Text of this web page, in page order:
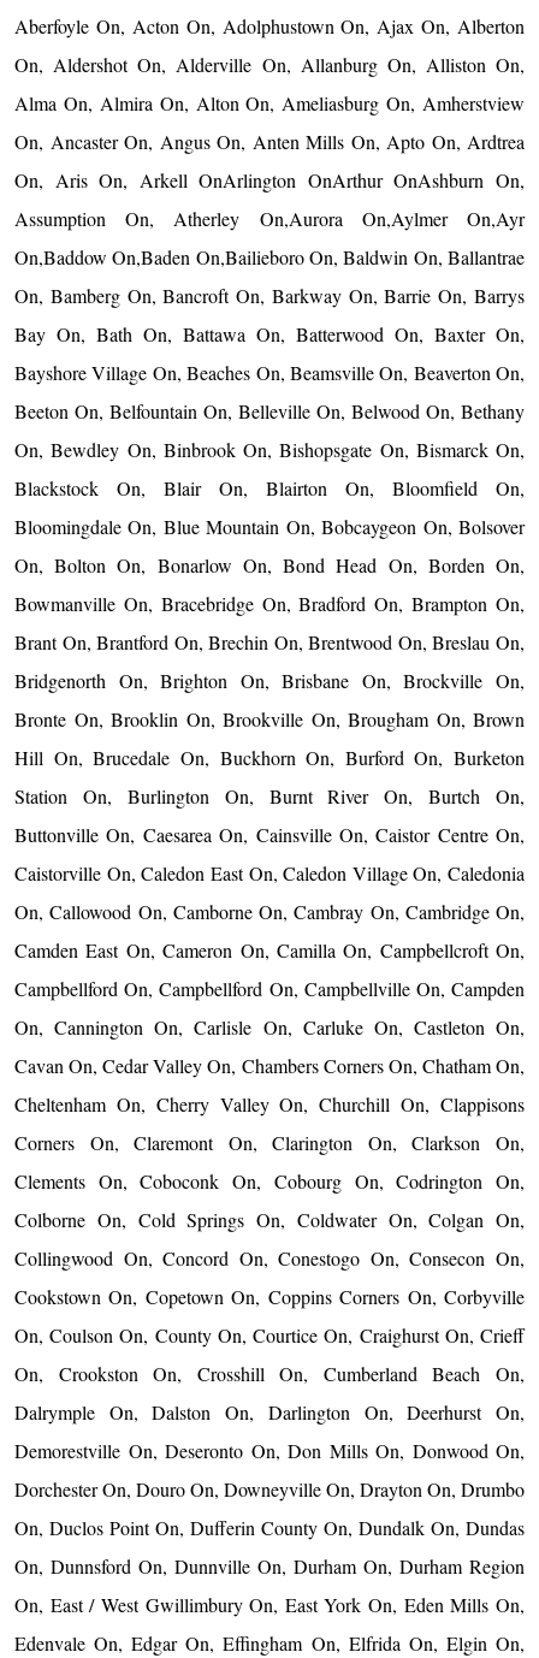
Aberfoyle On, Acton On, Adolphustown On, Ajax On, Alberton
On, Aldershot On, Alderville On, Allanburg On, Alliston On,
Alma On, Almira On, Alton On, Ameliasburg On, Amherstview
On, Ancaster On, Angus On, Anten Mills On, Apto On, Ardtrea
On, Aris On, Arkell OnArlington OnArthur OnAshburn On,
Assumption On, Atherley On,Aurora On,Aylmer On,Ayr
On,Baddow On,Baden On,Bailieboro On, Baldwin On, Ballantrae
On, Bamberg On, Bancroft On, Barkway On, Barrie On, Barrys
Bay On, Bath On, Battawa On, Batterwood On, Baxter On,
Bayshore Village On, Beaches On, Beamsville On, Beaverton On,
Beeton On, Belfountain On, Belleville On, Belwood On, Bethany
On, Bewdley On, Binbrook On, Bishopsgate On, Bismarck On,
Blackstock On, Blair On, Blairton On, Bloomfield On,
Bloomingdale On, Blue Mountain On, Bobcaygeon On, Bolsover
On, Bolton On, Bonarlow On, Bond Head On, Borden On,
Bowmanville On, Bracebridge On, Bradford On, Brampton On,
Brant On, Brantford On, Brechin On, Brentwood On, Breslau On,
Bridgenorth On, Brighton On, Brisbane On, Brockville On,
Bronte On, Brooklin On, Brookville On, Brougham On, Brown
Hill On, Brucedale On, Buckhorn On, Burford On, Burketon
Station On, Burlington On, Burnt River On, Burtch On,
Buttonville On, Caesarea On, Cainsville On, Caistor Centre On,
Caistorville On, Caledon East On, Caledon Village On, Caledonia
On, Callowood On, Camborne On, Cambray On, Cambridge On,
Camden East On, Cameron On, Camilla On, Campbellcroft On,
Campbellford On, Campbellford On, Campbellville On, Campden
On, Cannington On, Carlisle On, Carluke On, Castleton On,
Cavan On, Cedar Valley On, Chambers Corners On, Chatham On,
Cheltenham On, Cherry Valley On, Churchill On, Clappisons
Corners On, Claremont On, Clarington On, Clarkson On,
Clements On, Coboconk On, Cobourg On, Codrington On,
Colborne On, Cold Springs On, Coldwater On, Colgan On,
Collingwood On, Concord On, Conestogo On, Consecon On,
Cookstown On, Copetown On, Coppins Corners On, Corbyville
On, Coulson On, County On, Courtice On, Craighurst On, Crieff
On, Crookston On, Crosshill On, Cumberland Beach On,
Dalrymple On, Dalston On, Darlington On, Deerhurst On,
Demorestville On, Deseronto On, Don Mills On, Donwood On,
Dorchester On, Douro On, Downeyville On, Drayton On, Drumbo
On, Duclos Point On, Dufferin County On, Dundalk On, Dundas
On, Dunnsford On, Dunnville On, Durham On, Durham Region
On, East / West Gwillimbury On, East York On, Eden Mills On,
Edenvale On, Edgar On, Effingham On, Elfrida On, Elgin On,